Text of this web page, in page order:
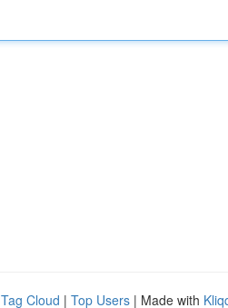
Tag Cloud | Top Users | Made with